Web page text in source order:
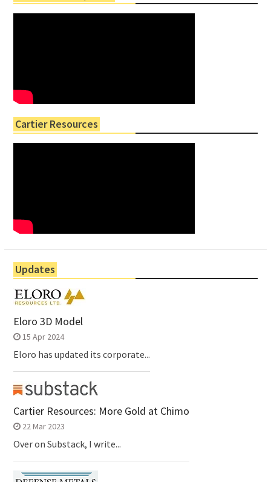
Cartier Resources
Updates
Eloro 3D Model
15 Apr 2024
Eloro has updated its corporate...
Cartier Resources: More Gold at Chimo
22 Mar 2023
Over on Substack, I write...